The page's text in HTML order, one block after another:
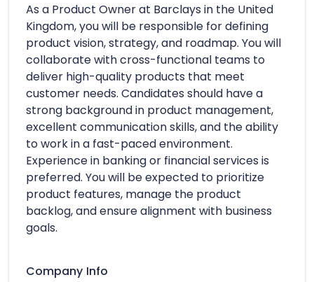
As a Product Owner at Barclays in the United
Kingdom, you will be responsible for defining
product vision, strategy, and roadmap. You will
collaborate with cross-functional teams to
deliver high-quality products that meet
customer needs. Candidates should have a
strong background in product management,
excellent communication skills, and the ability
to work in a fast-paced environment.
Experience in banking or financial services is
preferred. You will be expected to prioritize
product features, manage the product
backlog, and ensure alignment with business
goals.
Company Info